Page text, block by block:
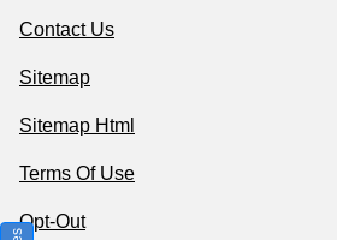
Contact Us
Sitemap
Sitemap Html
Terms Of Use
Opt-Out